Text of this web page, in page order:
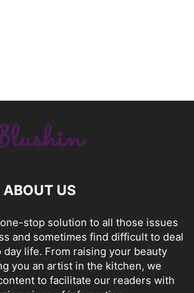
ABOUT US
stop solution to all those issues
and sometimes find difficult to deal
life. From raising your beauty
you an artist in the kitchen, we
to facilitate our readers with